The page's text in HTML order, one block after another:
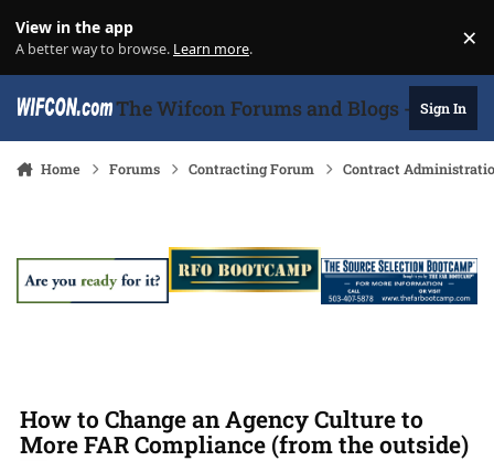
View in the app
A better way to browse. Learn more. ×
The Wifcon Forums and Blogs - 27Sign In
Home Forums Contracting Forum Contract
How to Change an Agency Culture to
More FAR Compliance (from the outside)